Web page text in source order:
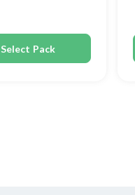
Select Pack